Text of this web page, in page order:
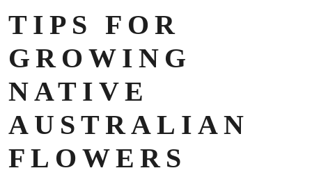
TIPS FOR
GROWING
NATIVE
AUSTRALIAN
FLOWERS